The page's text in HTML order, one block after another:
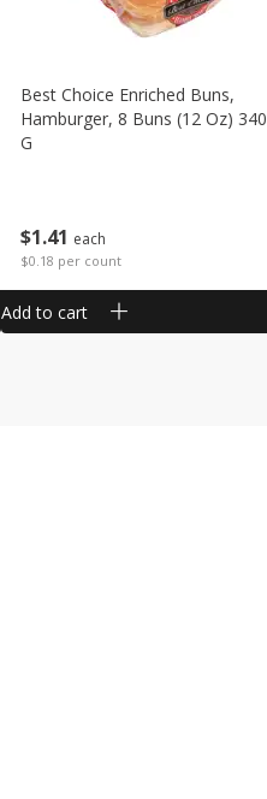
$1 41 each
$0.18 per count
Best Choice Enriched Buns,
Hamburger, 8 Buns (12 Oz) 340
G
Add to cart